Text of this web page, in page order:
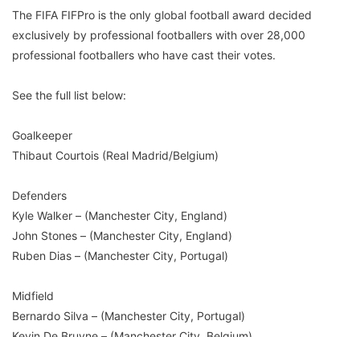
The FIFA FIFPro is the only global football award decided
exclusively by professional footballers with over 28,000
professional footballers who have cast their votes.
See the full list below:
Goalkeeper
Thibaut Courtois (Real Madrid/Belgium)
Defenders
Kyle Walker – (Manchester City, England)
John Stones – (Manchester City, England)
Ruben Dias – (Manchester City, Portugal)
Midfield
Bernardo Silva – (Manchester City, Portugal)